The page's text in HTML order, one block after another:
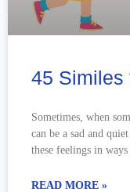
45 Similes
Sometimes, when
can be a sad and
these feelings in ways
READ MORE »